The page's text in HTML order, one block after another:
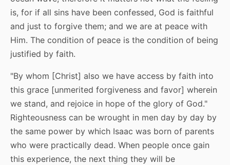
is, for if all sins have been confessed, God is faithful
and just to forgive them; and we are at peace with
Him. The condition of peace is the condition of being
justified by faith.
"By whom [Christ] also we have access by faith into
this grace [unmerited forgiveness and favor] wherein
we stand, and rejoice in hope of the glory of God."
Righteousness can be wrought in men day by day by
the same power by which Isaac was born of parents
who were practically dead. When people once gain
this experience, the next thing they will be